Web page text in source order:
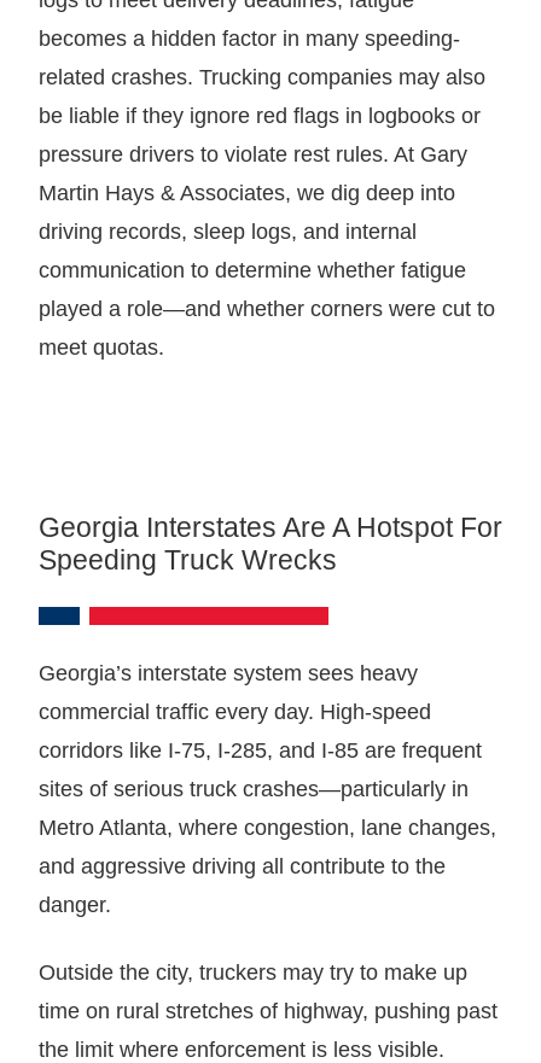
becomes a hidden factor in many speeding-
related crashes. Trucking companies may also
be liable if they ignore red flags in logbooks or
pressure drivers to violate rest rules. At Gary
Martin Hays & Associates, we dig deep into
driving records, sleep logs, and internal
communication to determine whether fatigue
played a role—and whether corners were cut to
meet quotas.
Georgia Interstates Are A Hotspot For
Speeding Truck Wrecks
Georgia’s interstate system sees heavy
commercial traffic every day. High-speed
corridors like I-75, I-285, and I-85 are frequent
sites of serious truck crashes—particularly in
Metro Atlanta, where congestion, lane changes,
and aggressive driving all contribute to the
danger.
Outside the city, truckers may try to make up
time on rural stretches of highway, pushing past
the limit where enforcement is less visible.